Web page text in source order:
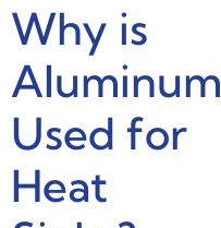
Why is
Aluminum
Used for
Heat